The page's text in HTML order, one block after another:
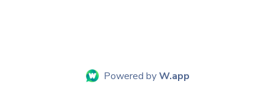
Powered byW.app